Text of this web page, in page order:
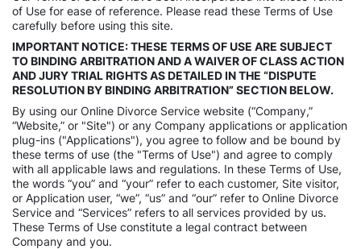
of Use for ease of reference. Please read these Terms of Use
carefully before using this site.
IMPORTANT NOTICE: THESE TERMS OF USE ARE SUBJECT
TO BINDING ARBITRATION AND A WAIVER OF CLASS ACTION
AND JURY TRIAL RIGHTS AS DETAILED IN THE “DISPUTE
RESOLUTION BY BINDING ARBITRATION” SECTION BELOW.
By using our Online Divorce Service website (“Company,”
“Website,” or "Site") or any Company applications or application
plug-ins ("Applications"), you agree to follow and be bound by
these terms of use (the "Terms of Use") and agree to comply
with all applicable laws and regulations. In these Terms of Use,
the words “you” and “your” refer to each customer, Site visitor,
or Application user, “we”, “us” and “our” refer to Online Divorce
Service and “Services” refers to all services provided by us.
These Terms of Use constitute a legal contract between
Company and you.